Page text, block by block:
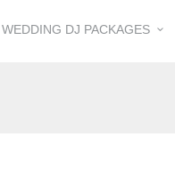
WEDDING DJ PACKAGES